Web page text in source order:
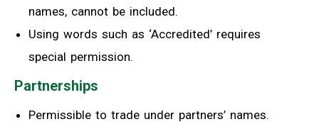
names, cannot be included.
Using words such as ‘Accredited’ requires
special permission.
Partnerships
Permissible to trade under partners’ names.